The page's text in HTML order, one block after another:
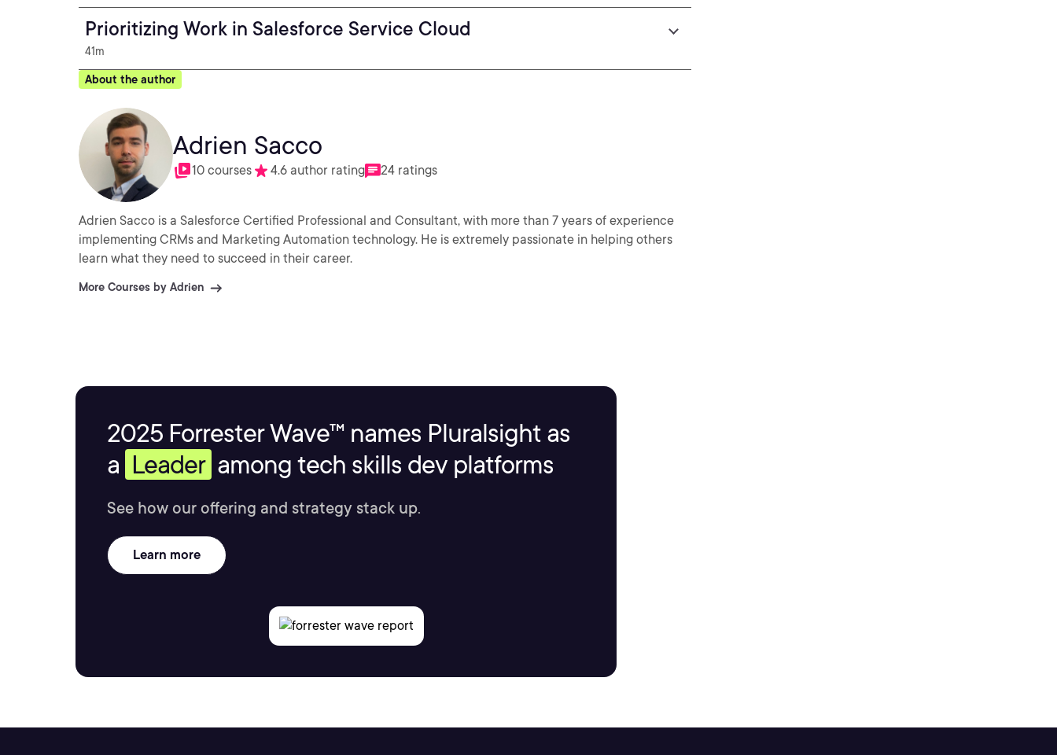
Prioritizing Work in Salesforce Service Cloud
41m
About the author
Adrien Sacco
10 courses 4.6 author rating 24 ratings
Adrien Sacco is a Salesforce Certified Professional and Consultant, with more than 7 years of experience
implementing CRMs and Marketing Automation technology. He is extremely passionate in helping others
learn what they need to succeed in their career.
More Courses by Adrien
2025 Forrester Wave™ names Pluralsight as
a Leader among tech skills dev platforms
See how our offering and strategy stack up.
Learn more